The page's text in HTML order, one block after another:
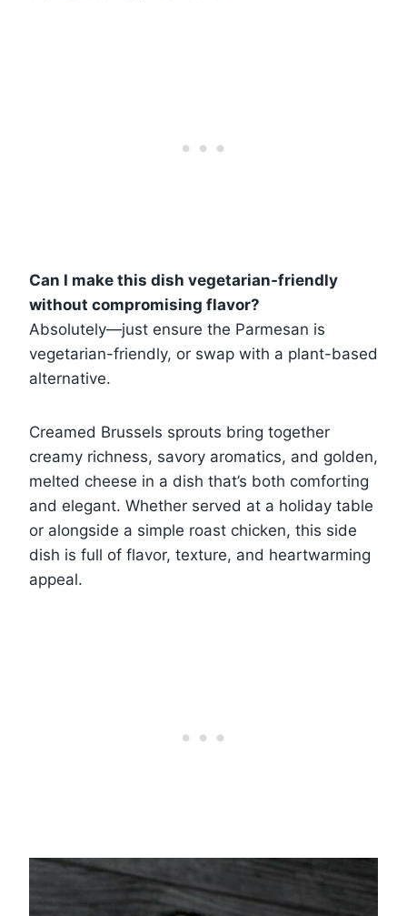
Can I make this dish vegetarian-friendly
without compromising flavor?
Absolutely—just ensure the Parmesan is
vegetarian-friendly, or swap with a plant-based
alternative.
Creamed Brussels sprouts bring together
creamy richness, savory aromatics, and golden,
melted cheese in a dish that’s both comforting
and elegant. Whether served at a holiday table
or alongside a simple roast chicken, this side
dish is full of flavor, texture, and heartwarming
appeal.